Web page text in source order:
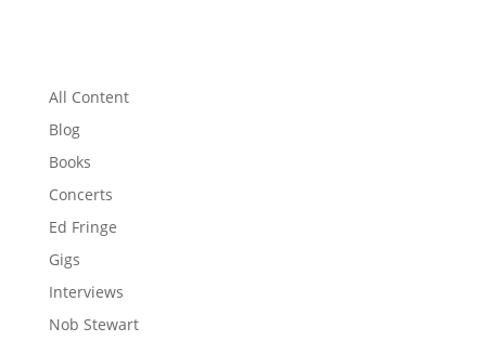
All Content
Blog
Books
Concerts
Ed Fringe
Gigs
Interviews
Nob Stewart